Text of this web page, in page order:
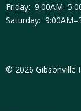
Friday:
Saturday:
© 2026 Gibsonville